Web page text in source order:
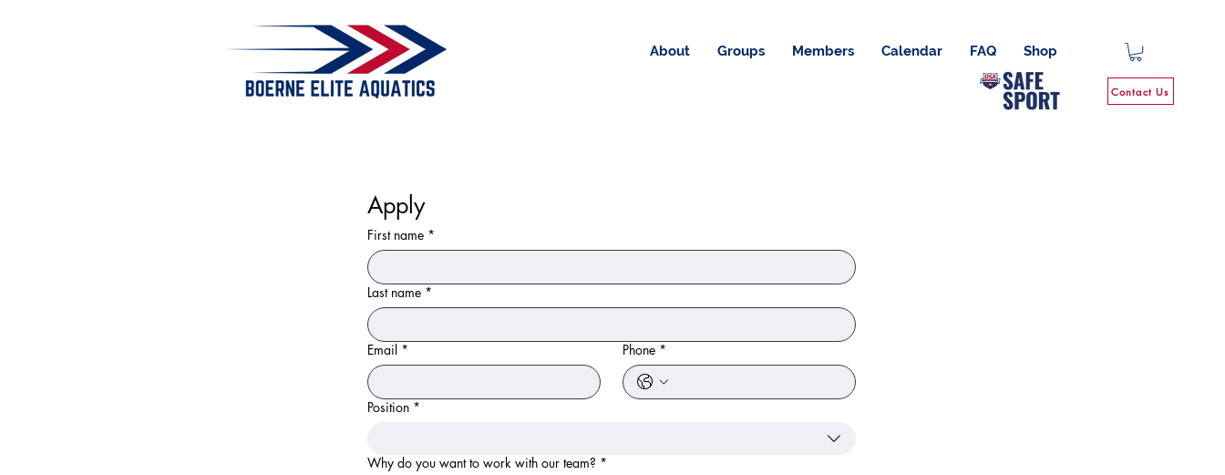
About Groups Members Calendar FAQ Shop
Contact Us
Apply
First name *
Last name *
Email * Phone *
Position *
Why do you want to work with our team? *